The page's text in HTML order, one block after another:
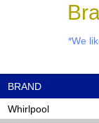
*We
BRAND
Whirlpool